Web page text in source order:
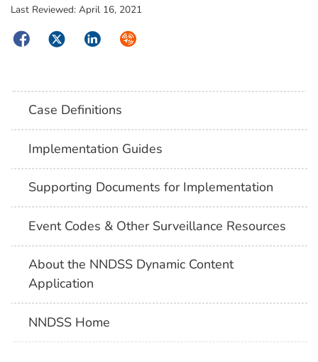
Last Reviewed: April 16, 2021
FacebookTwitterLinkedInSyndicate
Case Definitions
Implementation Guides
Supporting Documents for Implementation
Event Codes & Other Surveillance Resources
About the NNDSS Dynamic Content
Application
NNDSS Home